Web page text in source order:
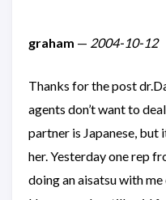
graham — 2004-10-12
Thanks for the post
agents don’t want to
partner is Japanese,
her. Yesterday one rep
doing an aisatsu with